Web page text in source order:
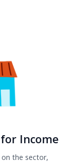
Income
the sector,